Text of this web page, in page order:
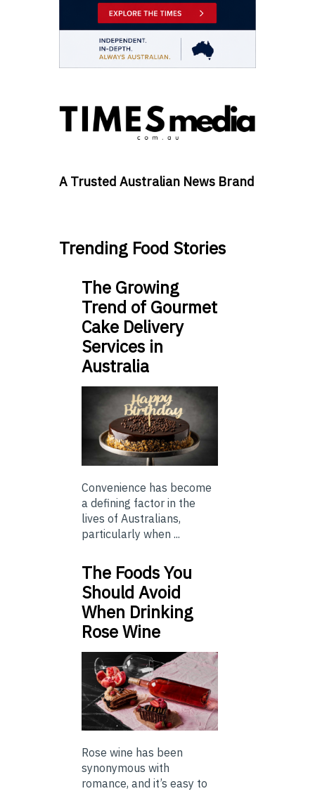
A Trusted Australian News Brand
Trending Food Stories
The Growing
Trend of Gourmet
Cake Delivery
Services in
Australia
Convenience has become
a defining factor in the
lives of Australians,
particularly when ...
The Foods You
Should Avoid
When Drinking
Rose Wine
Rose wine has been
synonymous with
romance, and it’s easy to